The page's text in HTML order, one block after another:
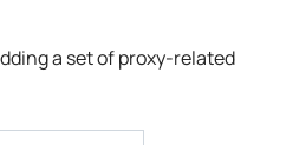
a set of proxy-related